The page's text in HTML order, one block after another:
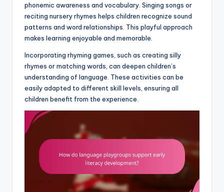
phonemic awareness and vocabulary. Singing songs or
reciting nursery rhymes helps children recognize sound
patterns and word relationships. This playful approach
makes learning enjoyable and memorable.
Incorporating rhyming games, such as creating silly
rhymes or matching words, can deepen children’s
understanding of language. These activities can be
easily adapted to different skill levels, ensuring all
children benefit from the experience.